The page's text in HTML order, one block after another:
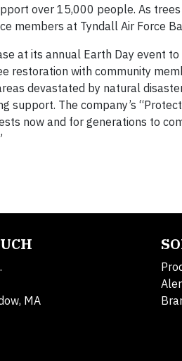
over 15,000 people. As
members at Tyndall Air Force
at its annual Earth Day event
restoration with community
devastated by natural
The company’s
now and for generations to
MA